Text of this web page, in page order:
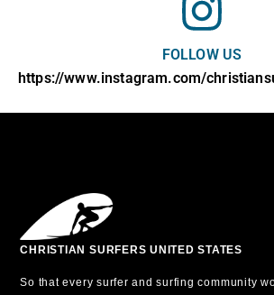
FOLLOW US
https://www.instagram.com/
CHRISTIAN SURFERS UNITED STATES
So that every surfer and surfing community